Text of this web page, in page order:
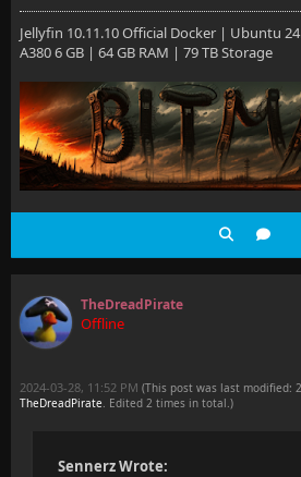
Jellyfin 10.11.10 Official Docker | Ubuntu
A380 6 GB | 64 GB RAM | 79 TB Storage
TheDreadPirate
Offline
2024-03-28, 11:52 PM (This post was last modified:
TheDreadPirate. Edited 2 times in total.)
Sennerz Wrote: